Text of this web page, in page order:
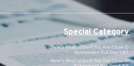
Special Category
Here’s What to Do if You Are Close to
Retirement But Don’t #7
Here’s What to Do if You Are Close to